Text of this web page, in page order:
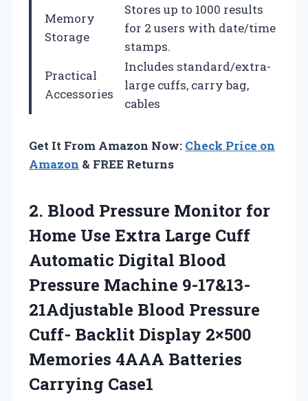
Memory
Storage
Stores up to 1000 results
for 2 users with date/time
stamps.
Practical
Accessories
Includes standard/extra-
large cuffs, carry bag,
cables
Get It From Amazon Now: Check Price on
Amazon & FREE Returns
2. Blood Pressure Monitor for
Home Use Extra Large Cuff
Automatic Digital Blood
Pressure Machine 9-17&13-
21Adjustable Blood Pressure
Cuff- Backlit Display 2×500
Memories 4AAA Batteries
Carrying Case1